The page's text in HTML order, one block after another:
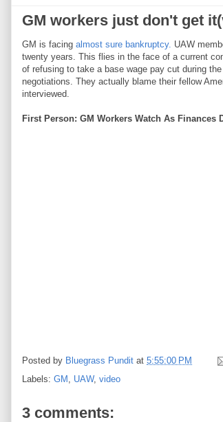
GM workers just don't get
GM is facing almost sure bankruptcy. UAW
twenty years. This flies in the face of a current
of refusing to take a base wage pay cut during
negotiations. They actually blame their fellow
interviewed.
First Person: GM Workers Watch As Finances
Posted by Bluegrass Pundit at 5:55:00 PM
Labels: GM , UAW, video
3 comments: